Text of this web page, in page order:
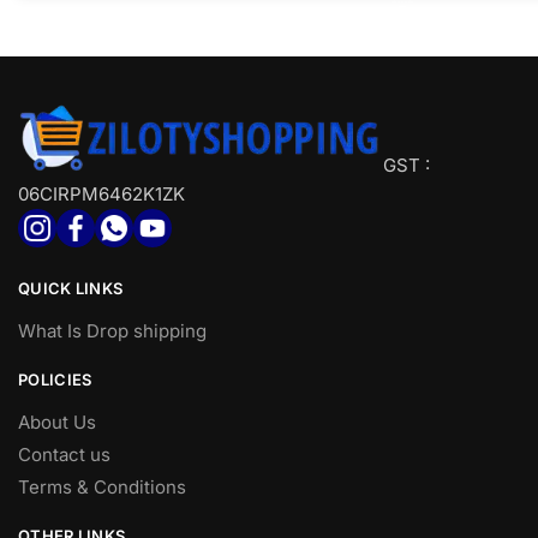
GST :
06CIRPM6462K1ZK
QUICK LINKS
What Is Drop shipping
POLICIES
About Us
Contact us
Terms & Conditions